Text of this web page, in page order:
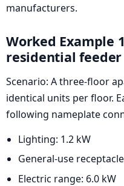
manufacturers.
Worked
residential
Scenario: A three-floor
identical units per floor.
following nameplate
Lighting: 1.2 kW
General-use
Electric range: 6.0 kW